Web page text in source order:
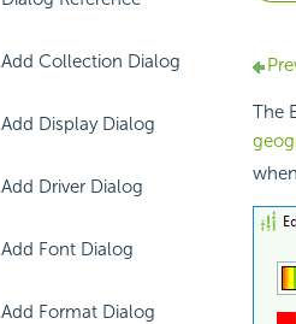
Add Collection Dialog
Add Display Dialog
Add Driver Dialog
Add Font Dialog
Add Format Dialog
The